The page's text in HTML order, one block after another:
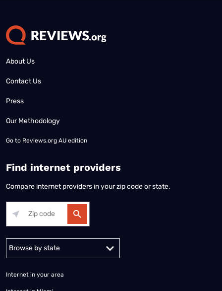
About Us
Contact Us
Press
Our Methodology
Go to Reviews.org AU edition
Find internet providers
Compare internet providers in your zip code or state.
Alabama Alaska
Internet in your area